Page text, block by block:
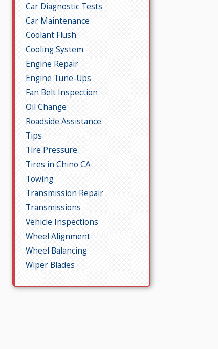
Car Diagnostic Tests
Car Maintenance
Coolant Flush
Cooling System
Engine Repair
Engine Tune-Ups
Fan Belt Inspection
Oil Change
Roadside Assistance
Tips
Tire Pressure
Tires in Chino CA
Towing
Transmission Repair
Transmissions
Vehicle Inspections
Wheel Alignment
Wheel Balancing
Wiper Blades